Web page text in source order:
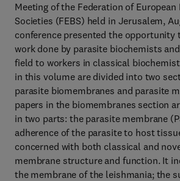
Meeting of the Federation of European
Societies (FEBS) held in Jerusalem,
conference presented the opportunity
work done by parasite biochemists
field to workers in classical
in this volume are divided into two
parasite biomembranes and parasite
papers in the biomembranes section
in two parts: the parasite membrane
adherence of the parasite to host
concerned with both classical and
membrane structure and function. It
the membrane of the leishmania; the